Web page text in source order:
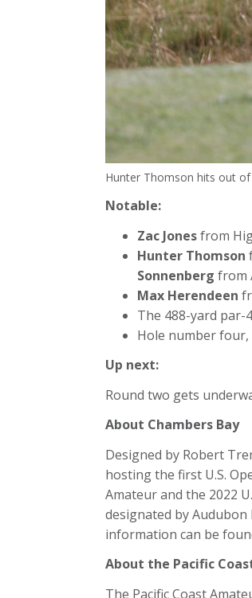
Hunter Thomson hits out
Notable:
Zac Jonesfrom
Hunter Thomson
Sonnenberg from
Max Herendeen
The 488-yard par-
Hole number four,
Up next:
Round two gets
About Chambers Bay
Designed by Robert
hosting the first U.S.
Amateur and the 2022
designated by
information can be
About the Pacific
The Pacific Coast